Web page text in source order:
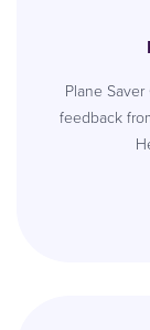
Plane
feedback